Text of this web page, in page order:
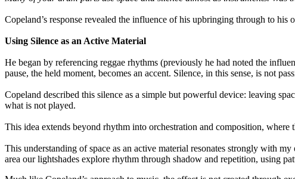
Copeland’s response revealed the influence of his upbringing through to
Using Silence as an Active Material
He began by referencing reggae rhythms (previously he had noted the
pause, the held moment, becomes an accent. Silence, in this sense, is not
Copeland described this silence as a simple but powerful device: leaving
what is not played.
This idea extends beyond rhythm into orchestration and composition,
This understanding of space as an active material resonates strongly with
area our lightshades explore rhythm through shadow and repetition, using